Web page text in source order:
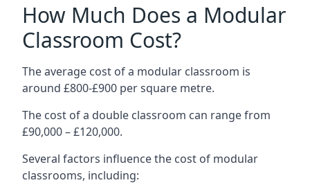
How Much Does a Modular
Classroom Cost?
The average cost of a modular classroom is
around £800-£900 per square metre.
The cost of a double classroom can range from
£90,000 – £120,000.
Several factors influence the cost of modular
classrooms, including: